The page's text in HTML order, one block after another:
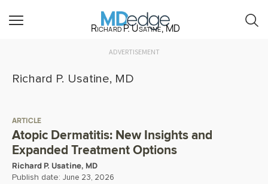
Richard P. Usatine, MD
ADVERTISEMENT
Richard P. Usatine, MD
ARTICLE
Atopic Dermatitis: New Insights and
Expanded Treatment Options
Richard P. Usatine, MD
Publish date: June 23, 2026